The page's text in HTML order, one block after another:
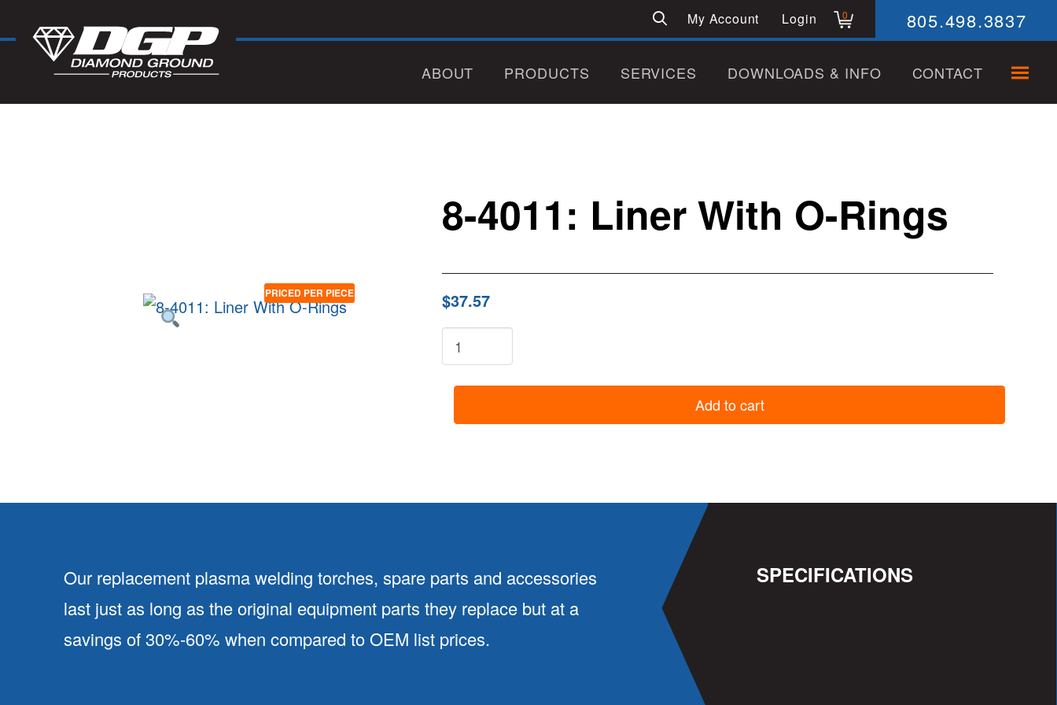
My Account Login 0 805.498.3837
ABOUT PRODUCTS SERVICES DOWNLOADS & INFO CONTACT
PRICED PER PIECE
8-4011: Liner With O-Rings
$37.57
4011:
Liner
With
quantity
Add to cart
Our replacement plasma welding torches, spare parts and accessories
last just as long as the original equipment parts they replace but at a
savings of 30%-60% when compared to OEM list prices.
SPECIFICATIONS